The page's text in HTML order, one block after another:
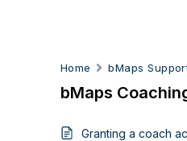
Home bMaps
bMaps
Granting a coach